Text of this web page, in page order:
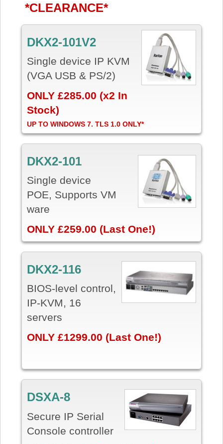
*CLEARANCE*
DKX2-101V2
Single device IP KVM
(VGA USB & PS/2)
ONLY £285.00 (x2 In
Stock)
UP TO WINDOWS 7. TLS 1.0 ONLY*
DKX2-101
Single device
POE, Supports VM
ware
ONLY £259.00 (Last One!)
DKX2-116
BIOS-level control,
IP-KVM, 16
servers
ONLY £1299.00 (Last One!)
DSXA-8
Secure IP Serial
Console controller